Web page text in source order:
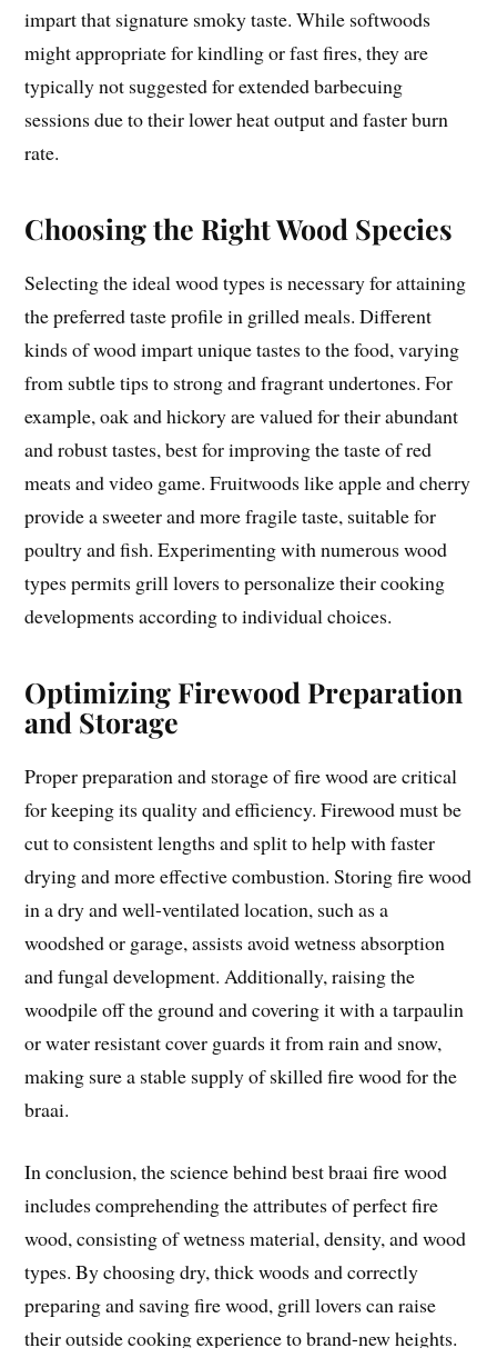
impart that signature smoky taste. While softwoods
might appropriate for kindling or fast fires, they are
typically not suggested for extended barbecuing
sessions due to their lower heat output and faster burn
rate.
Choosing the Right Wood Species
Selecting the ideal wood types is necessary for attaining
the preferred taste profile in grilled meals. Different
kinds of wood impart unique tastes to the food, varying
from subtle tips to strong and fragrant undertones. For
example, oak and hickory are valued for their abundant
and robust tastes, best for improving the taste of red
meats and video game. Fruitwoods like apple and cherry
provide a sweeter and more fragile taste, suitable for
poultry and fish. Experimenting with numerous wood
types permits grill lovers to personalize their cooking
developments according to individual choices.
Optimizing Firewood Preparation
and Storage
Proper preparation and storage of fire wood are critical
for keeping its quality and efficiency. Firewood must be
cut to consistent lengths and split to help with faster
drying and more effective combustion. Storing fire wood
in a dry and well-ventilated location, such as a
woodshed or garage, assists avoid wetness absorption
and fungal development. Additionally, raising the
woodpile off the ground and covering it with a tarpaulin
or water resistant cover guards it from rain and snow,
making sure a stable supply of skilled fire wood for the
braai.
In conclusion, the science behind best braai fire wood
includes comprehending the attributes of perfect fire
wood, consisting of wetness material, density, and wood
types. By choosing dry, thick woods and correctly
preparing and saving fire wood, grill lovers can raise
their outside cooking experience to brand-new heights.